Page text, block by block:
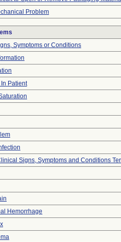
Problem
Symptoms or Conditions
Patient
Signs, Symptoms and Conditions
Hemorrhage